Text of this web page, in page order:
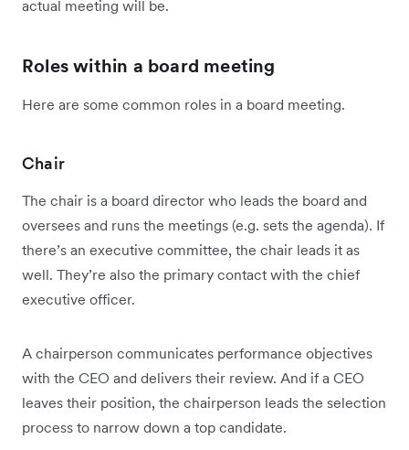
actual meeting will be.
Roles within a board meeting
Here are some common roles in a board meeting.
Chair
The chair is a board director who leads the board and
oversees and runs the meetings (e.g. sets the agenda). If
there’s an executive committee, the chair leads it as
well. They’re also the primary contact with the chief
executive officer.
A chairperson communicates performance objectives
with the CEO and delivers their review. And if a CEO
leaves their position, the chairperson leads the selection
process to narrow down a top candidate.